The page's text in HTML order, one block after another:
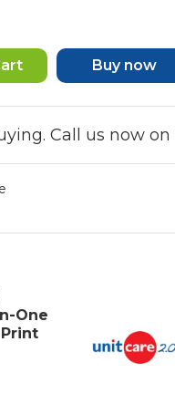
Buy now
Call us now on
One